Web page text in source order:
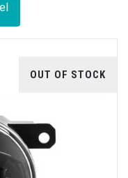
OUT OF STOCK